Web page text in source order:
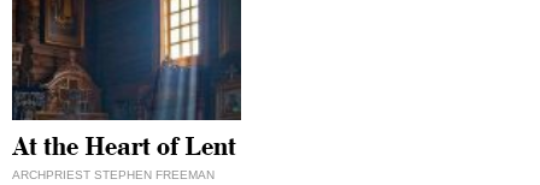
At the Heart of Lent
ARCHPRIEST STEPHEN FREEMAN